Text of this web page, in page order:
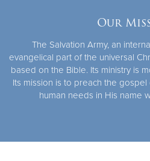
Our
The Salvation Army, an
evangelical part of the universal
based on the Bible. Its ministry is
Its mission is to preach the
human needs in His name